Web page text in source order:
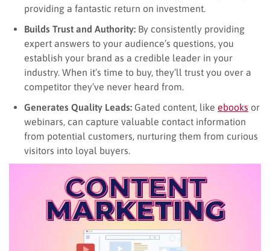
providing a fantastic return on investment.
Builds Trust and Authority: By consistently providing
expert answers to your audience’s questions, you
establish your brand as a credible leader in your
industry. When it’s time to buy, they’ll trust you over a
competitor they’ve never heard from.
Generates Quality Leads: Gated content, like ebooks or
webinars, can capture valuable contact information
from potential customers, nurturing them from curious
visitors into loyal buyers.